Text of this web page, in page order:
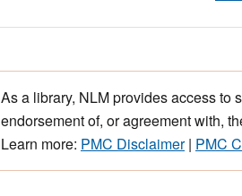
As a library, NLM provides access to
endorsement of, or agreement with,
Learn more: PMC Disclaimer| PMC